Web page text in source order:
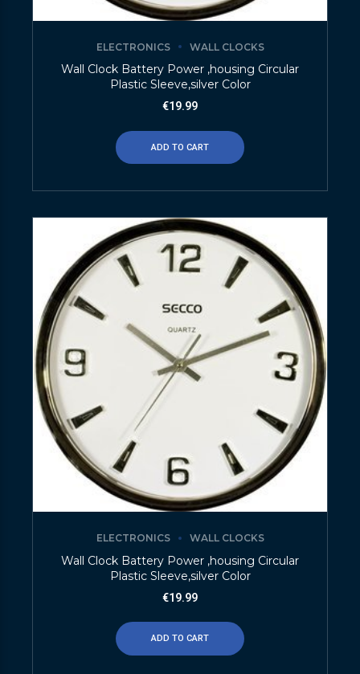
ELECTRONICS WALL CLOCKS
Wall Clock Battery Power ,housing Circular
Plastic Sleeve,silver Color
€19.99
ADD TO CART
ELECTRONICS WALL CLOCKS
Wall Clock Battery Power ,housing Circular
Plastic Sleeve,silver Color
€19.99
ADD TO CART